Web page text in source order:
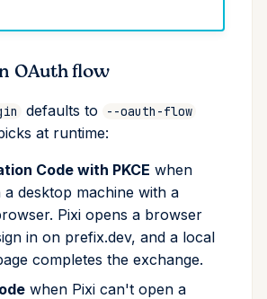
OAuth flow
defaults to
--oauth-flow
at runtime:
Code with PKCE when
desktop machine with a
Pixi opens a browser
in on prefix.dev, and a local
completes the exchange.
when Pixi can't open a